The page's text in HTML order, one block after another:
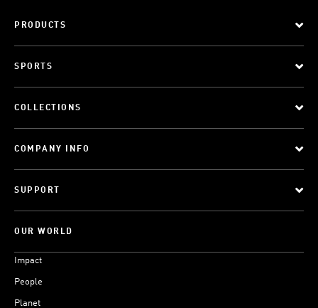
PRODUCTS
SPORTS
COLLECTIONS
COMPANY INFO
SUPPORT
OUR WORLD
Impact
People
Planet